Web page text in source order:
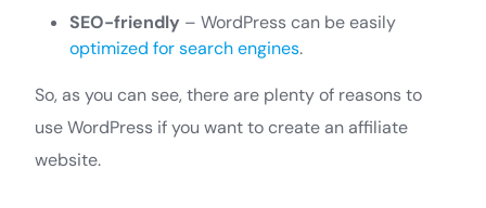
SEO-friendly – WordPress can be easily
optimized for search engines.
So, as you can see, there are plenty of reasons to
use WordPress if you want to create an affiliate
website.